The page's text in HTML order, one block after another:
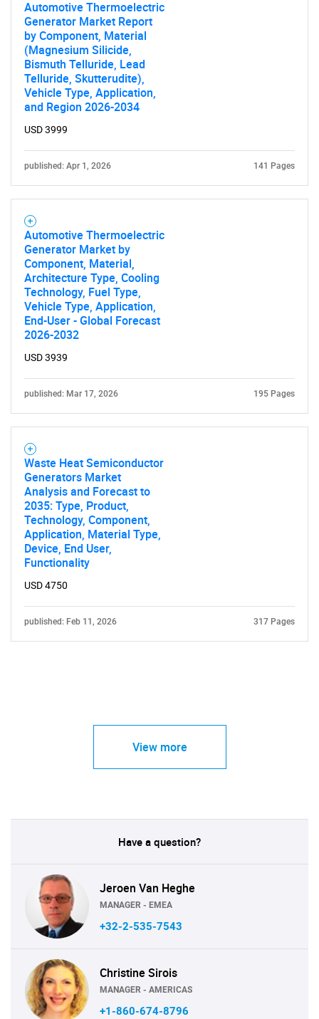
Automotive Thermoelectric
Generator Market Report
by Component, Material
(Magnesium Silicide,
Bismuth Telluride, Lead
Telluride, Skutterudite),
Vehicle Type, Application,
and Region 2026-2034
USD 3999
published: Apr 1, 2026 141 Pages
Automotive Thermoelectric
Generator Market by
Component, Material,
Architecture Type, Cooling
Technology, Fuel Type,
Vehicle Type, Application,
End-User - Global Forecast
2026-2032
USD 3939
published: Mar 17, 2026 195 Pages
Waste Heat Semiconductor
Generators Market
Analysis and Forecast to
2035: Type, Product,
Technology, Component,
Application, Material Type,
Device, End User,
Functionality
USD 4750
published: Feb 11, 2026 317 Pages
View more
Have a question?
Jeroen Van Heghe
MANAGER - EMEA
+32-2-535-7543
Christine Sirois
MANAGER - AMERICAS
+1-860-674-8796